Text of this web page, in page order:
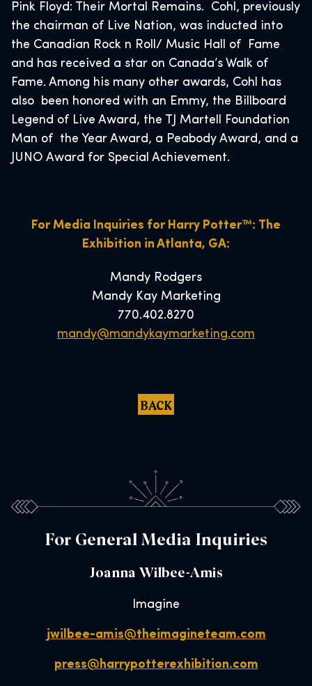
Pink Floyd: Their Mortal Remains. Cohl, previously
the chairman of Live Nation, was inducted into
the Canadian Rock n Roll/ Music Hall of Fame
and has received a star on Canada’s Walk of
Fame. Among his many other awards, Cohl has
also been honored with an Emmy, the Billboard
Legend of Live Award, the TJ Martell Foundation
Man of the Year Award, a Peabody Award, and a
JUNO Award for Special Achievement.
For Media Inquiries for Harry Potter™: The
Exhibition in Atlanta, GA:
Mandy Rodgers
Mandy Kay Marketing
770.402.8270
mandy@mandykaymarketing.com
BACK
For General Media Inquiries
Joanna Wilbee-Amis
Imagine
jwilbee-amis@theimagineteam.com
press@harrypotterexhibition.com